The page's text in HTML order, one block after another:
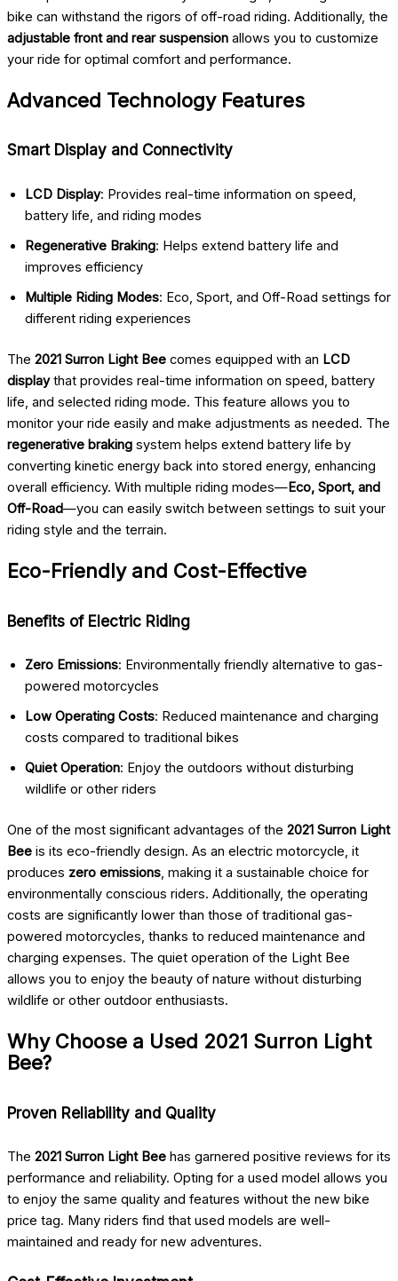
bike can withstand the rigors of off-road riding. Additionally, the
adjustable front and rear suspension allows you to customize
your ride for optimal comfort and performance.
Advanced Technology Features
Smart Display and Connectivity
LCD Display: Provides real-time information on speed,
battery life, and riding modes
Regenerative Braking: Helps extend battery life and
improves efficiency
Multiple Riding Modes: Eco, Sport, and Off-Road settings for
different riding experiences
The 2021 Surron Light Bee comes equipped with an LCD
displaythat provides real-time information on speed, battery
life, and selected riding mode. This feature allows you to
monitor your ride easily and make adjustments as needed. The
regenerative braking system helps extend battery life by
converting kinetic energy back into stored energy, enhancing
overall efficiency. With multiple riding modes—Eco, Sport, and
Off-Road—you can easily switch between settings to suit your
riding style and the terrain.
Eco-Friendly and Cost-Effective
Benefits of Electric Riding
Zero Emissions: Environmentally friendly alternative to gas-
powered motorcycles
Low Operating Costs: Reduced maintenance and charging
costs compared to traditional bikes
Quiet Operation: Enjoy the outdoors without disturbing
wildlife or other riders
One of the most significant advantages of the 2021 Surron Light
Bee is its eco-friendly design. As an electric motorcycle, it
produces zero emissions, making it a sustainable choice for
environmentally conscious riders. Additionally, the operating
costs are significantly lower than those of traditional gas-
powered motorcycles, thanks to reduced maintenance and
charging expenses. The quiet operation of the Light Bee
allows you to enjoy the beauty of nature without disturbing
wildlife or other outdoor enthusiasts.
Why Choose a Used 2021 Surron Light
Bee?
Proven Reliability and Quality
The 2021 Surron Light Bee has garnered positive reviews for its
performance and reliability. Opting for a used model allows you
to enjoy the same quality and features without the new bike
price tag. Many riders find that used models are well-
maintained and ready for new adventures.